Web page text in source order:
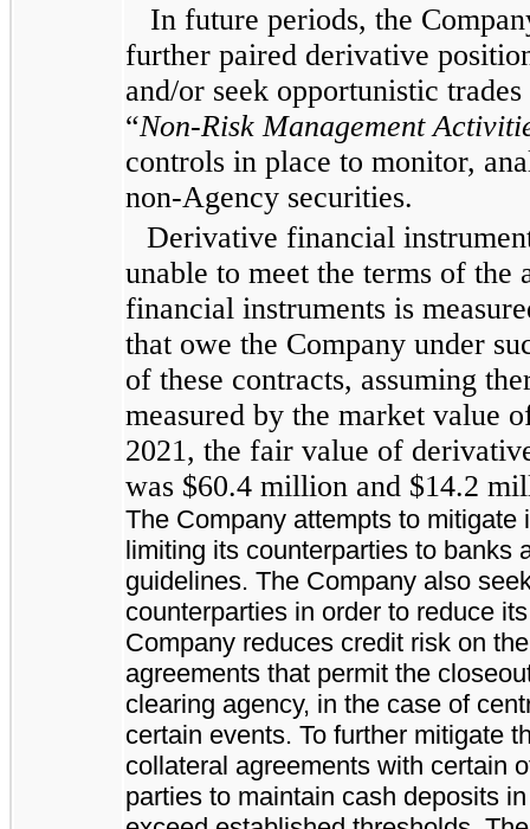
In future periods, the
further paired derivative
and/or seek opportunistic
“Non-Risk Management
controls in place to monitor,
non-Agency securities.
Derivative financial
unable to meet the terms of
financial instruments is
that owe the Company under
of these contracts, assuming
measured by the market value
2021, the fair value of
was $60.4 million and $14.2
The Company attempts to
limiting its counterparties to banks
guidelines. The Company also
counterparties in order to reduce
Company reduces credit risk on
agreements that permit the
clearing agency, in the case of
certain events. To further mitigate
collateral agreements with certain
parties to maintain cash deposits